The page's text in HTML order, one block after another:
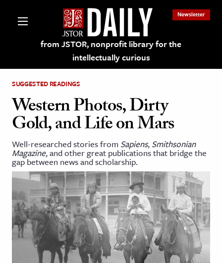
from JSTOR, nonprofit library for the
intellectually curious
Newsletter
on JSTOR
and Learning Resources
& Culture
History
Media
& Literature
Arts
SUGGESTED READINGS
Western Photos, Dirty
Gold, and Life on Mars
Well-researched stories from Sapiens, Smithsonian
Magazine, and other great publications that bridge the
gap between news and scholarship.